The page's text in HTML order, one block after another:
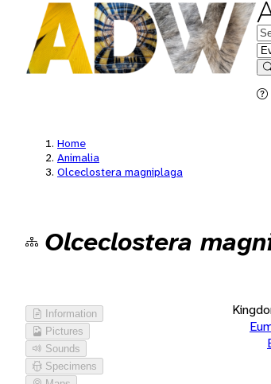
in
Home
Animalia
Olceclostera magniplaga
Olceclostera
Information
Pictures
Sounds
Specimens